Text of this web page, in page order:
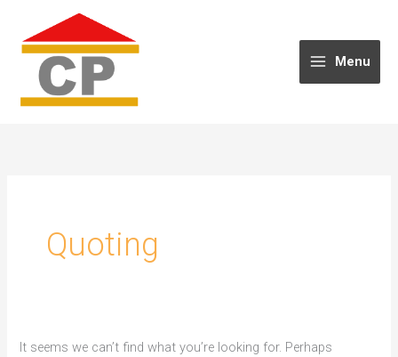
content
Menu
Quoting
It seems we can’t find what you’re looking for. Perhaps